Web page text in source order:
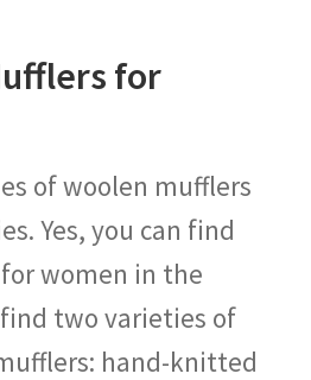
for
of woolen mufflers
Yes, you can find
women in the
two varieties of
hand-knitted